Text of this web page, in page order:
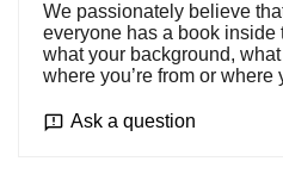
We passionately believe
everyone has a book inside
what your background,
where you’re from or where
Ask a question